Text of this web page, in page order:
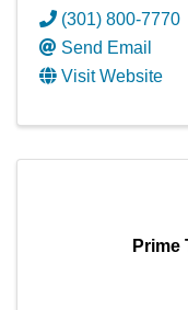
(301) 800-7770
Send Email
Visit Website
Prime